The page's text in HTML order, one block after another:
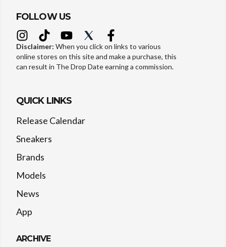
FOLLOW US
Disclaimer: When you click on links to various
online stores on this site and make a purchase, this
can result in The Drop Date earning a commission.
QUICK LINKS
Release Calendar
Sneakers
Brands
Models
News
App
ARCHIVE